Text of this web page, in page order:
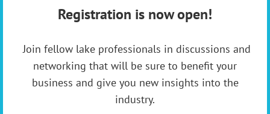
Registration is now open!
Join fellow lake professionals in discussions and
networking that will be sure to benefit your
business and give you new insights into the
industry.